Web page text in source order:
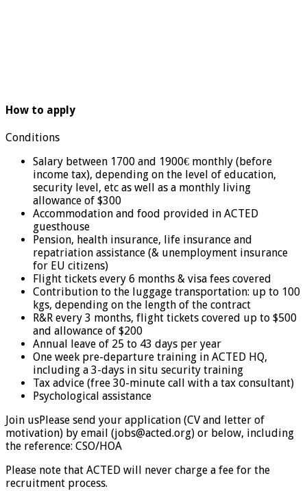
How to apply
Conditions
Salary between 1700 and 1900€ monthly (before
income tax), depending on the level of education,
security level, etc as well as a monthly living
allowance of $300
Accommodation and food provided in ACTED
guesthouse
Pension, health insurance, life insurance and
repatriation assistance (& unemployment insurance
for EU citizens)
Flight tickets every 6 months & visa fees covered
Contribution to the luggage transportation: up to 100
kgs, depending on the length of the contract
R&R every 3 months, flight tickets covered up to $500
and allowance of $200
Annual leave of 25 to 43 days per year
One week pre-departure training in ACTED HQ,
including a 3-days in situ security training
Tax advice (free 30-minute call with a tax consultant)
Psychological assistance
Join usPlease send your application (CV and letter of
motivation) by email (jobs@acted.org) or below, including
the reference: CSO/HOA
Please note that ACTED will never charge a fee for the
recruitment process.